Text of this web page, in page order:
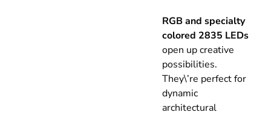
RGB and specialty
colored 2835 LEDs
open up creative
possibilities.
They\’re perfect for
dynamic
architectural